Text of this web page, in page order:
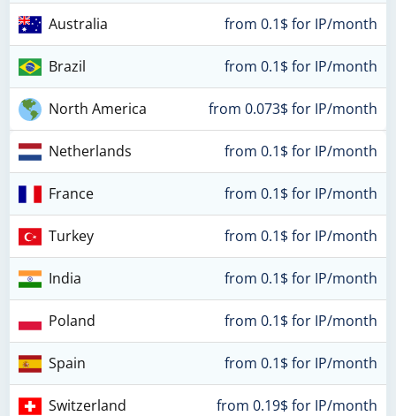
Australia from 0.1$ for IP/month
Brazil from 0.1$ for IP/month
North America from 0.073$ for IP/month
Netherlands from 0.1$ for IP/month
France from 0.1$ for IP/month
Turkey from 0.1$ for IP/month
India from 0.1$ for IP/month
Poland from 0.1$ for IP/month
Spain from 0.1$ for IP/month
Switzerland from 0.19$ for IP/month